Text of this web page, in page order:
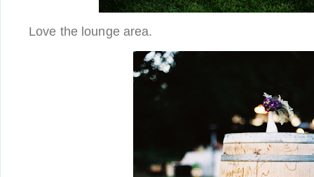
Love the lounge area.